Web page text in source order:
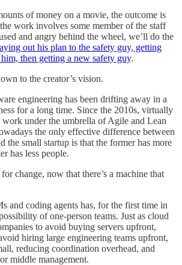
of money on a movie, the outcome is
work involves some member of the staff
and angry behind the wheel, we’ll do the
out his plan to the safety guy, getting
then getting a new safety guy.
to the creator’s vision.
engineering has been drifting away in a
for a long time. Since the 2010s, virtually
work under the umbrella of Agile and Lean
the only effective difference between
the small startup is that the former has more
has less people.
change, now that there’s a machine that
and coding agents has, for the first time in
of one-person teams. Just as cloud
to avoid buying servers upfront,
hiring large engineering teams upfront,
reducing coordination overhead, and
middle management.